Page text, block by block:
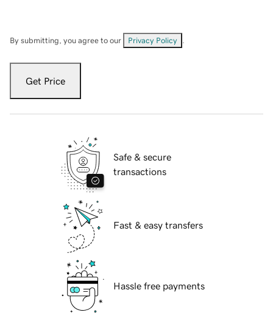
By submitting, you agree to our Privacy Policy
Get Price
Safe & secure
transactions
Fast & easy transfers
Hassle free payments